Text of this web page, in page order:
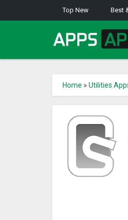
Top New Best
Home » Utilities